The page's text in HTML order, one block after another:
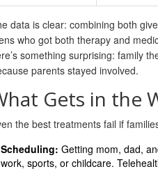
data is clear: combining both
who got both therapy and
something surprising: family
parents stayed involved.
Gets in the
the best treatments fail if
Scheduling: Getting mom, dad,
work, sports, or childcare.